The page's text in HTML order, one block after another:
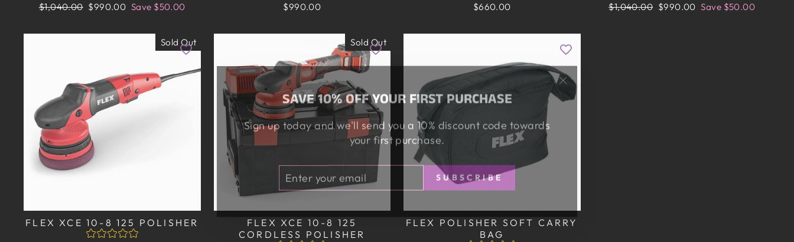
SAVE 10% OFF YOUR FIRST PURCHASE
Sign up today and we'll send you a 10% discount code towards
your first purchase.
SUBSCRIBE
"Close
(esc)"
Regular
$1,040.00 Sale
$990.00 Save $50.00 $990.00 $660.00
Regular
$1,040.00 Sale
$990.00 Save $50.00
Sold Out
FLEX XCE 10-8 125 POLISHER
Sold Out
FLEX XCE 10-8 125
CORDLESS POLISHER
FLEX POLISHER SOFT CARRY
BAG